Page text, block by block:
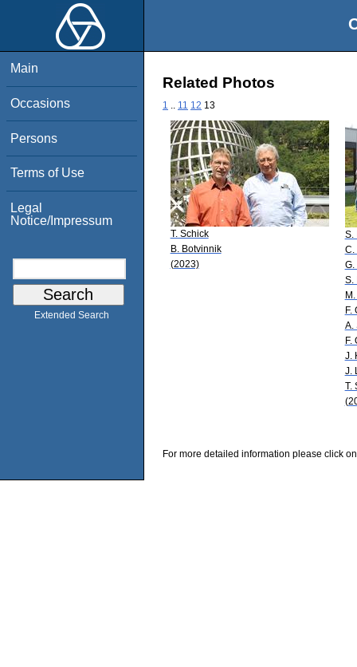
Main
Occasions
Persons
Terms of Use
Legal
Notice/Impressum
Extended Search
Related Photos
1 11 12 13
T. Schick
B. Botvinnik
(2023)
S.
C.
G.
S.
F.
A.
F.
J.
J.
T.
For more detailed information please click